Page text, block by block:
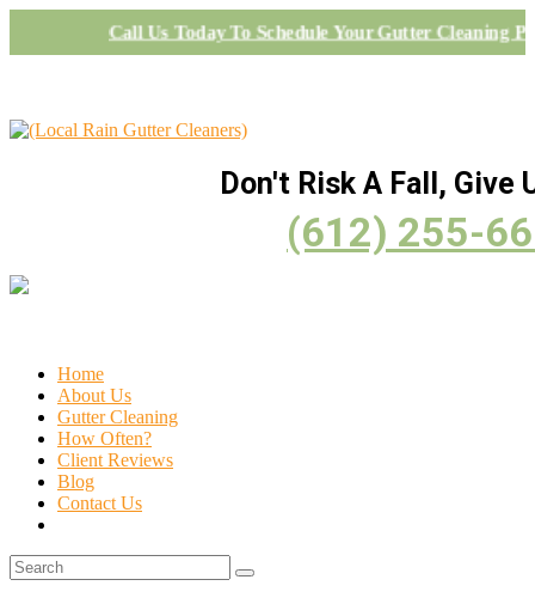
Call Us Today To Schedule Your Gutter Cleaning
Don't Risk A Fall, Give
(612) 255-
Home
About Us
Gutter Cleaning
How Often?
Client Reviews
Blog
Contact Us